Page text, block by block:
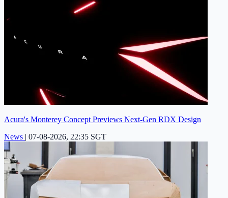
Acura's Monterey Concept Previews Next-Gen RDX Design
News | 07-08-2026, 22:35 SGT